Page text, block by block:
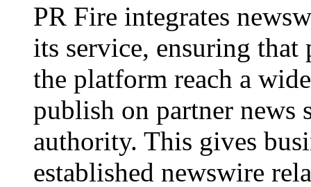
PR Fire integrates
its service, ensuring that
the platform reach a
publish on partner news
authority. This gives
established newswire